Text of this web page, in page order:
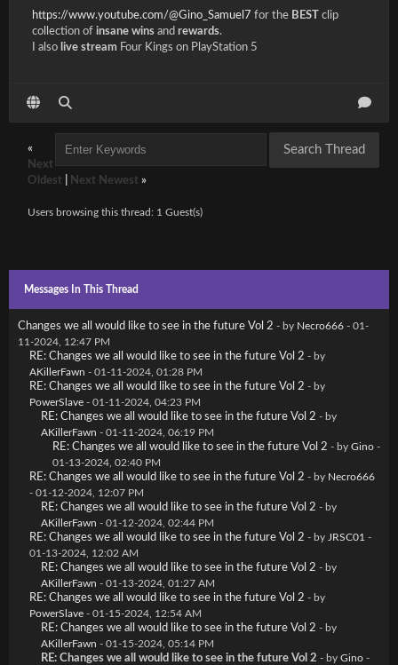
https://www.youtube.com/@Gino_Samuel7 for the BEST clip
collection of insane wins and rewards.
I also live stream Four Kings on PlayStation 5
«
Next
Oldest
Next Newest »
Users browsing this thread: 1 Guest(s)
Messages In This Thread
Changes we all would like to see in the future Vol 2 - by Necro666 - 01-
11-2024, 12:47 PM
RE: Changes we all would like to see in the future Vol 2 - by
AKillerFawn - 01-11-2024, 01:28 PM
RE: Changes we all would like to see in the future Vol 2 - by
PowerSlave - 01-11-2024, 04:23 PM
RE: Changes we all would like to see in the future Vol 2 - by
AKillerFawn - 01-11-2024, 06:19 PM
RE: Changes we all would like to see in the future Vol 2 - by Gino -
01-13-2024, 02:40 PM
RE: Changes we all would like to see in the future Vol 2 - by Necro666
- 01-12-2024, 12:07 PM
RE: Changes we all would like to see in the future Vol 2 - by
AKillerFawn - 01-12-2024, 02:44 PM
RE: Changes we all would like to see in the future Vol 2 - by JRSC01 -
01-13-2024, 12:02 AM
RE: Changes we all would like to see in the future Vol 2 - by
AKillerFawn - 01-13-2024, 01:27 AM
RE: Changes we all would like to see in the future Vol 2 - by
PowerSlave - 01-15-2024, 12:54 AM
RE: Changes we all would like to see in the future Vol 2 - by
AKillerFawn - 01-15-2024, 05:14 PM
RE: Changes we all would like to see in the future Vol 2 - by Gino -